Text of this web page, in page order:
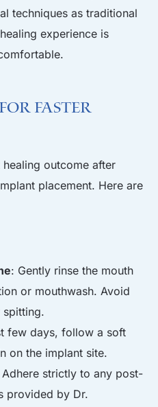
techniques as traditional
experience is
Faster
outcome after
placement. Here are
: Gently rinse the mouth
or mouthwash. Avoid
few days, follow a soft
on the implant site.
Adhere strictly to any post-
provided by Dr.